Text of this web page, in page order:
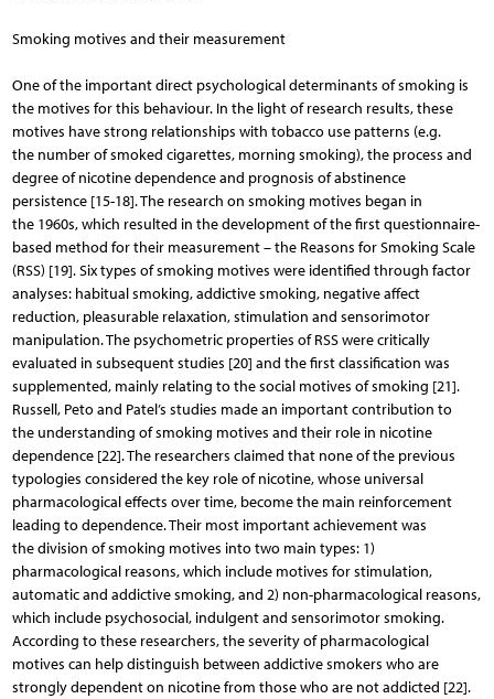
Smoking motives and their measurement
One of the important direct psychological determinants of smoking is
the motives for this behaviour. In the light of research results, these
motives have strong relationships with tobacco use patterns (e.g.
the number of smoked cigarettes, morning smoking), the process and
degree of nicotine dependence and prognosis of abstinence
persistence [15-18]. The research on smoking motives began in
the 1960s, which resulted in the development of the first questionnaire-
based method for their measurement – the Reasons for Smoking Scale
(RSS) [19]. Six types of smoking motives were identified through factor
analyses: habitual smoking, addictive smoking, negative affect
reduction, pleasurable relaxation, stimulation and sensorimotor
manipulation. The psychometric properties of RSS were critically
evaluated in subsequent studies [20] and the first classification was
supplemented, mainly relating to the social motives of smoking [21].
Russell, Peto and Patel’s studies made an important contribution to
the understanding of smoking motives and their role in nicotine
dependence [22]. The researchers claimed that none of the previous
typologies considered the key role of nicotine, whose universal
pharmacological effects over time, become the main reinforcement
leading to dependence. Their most important achievement was
the division of smoking motives into two main types: 1)
pharmacological reasons, which include motives for stimulation,
automatic and addictive smoking, and 2) non-pharmacological reasons,
which include psychosocial, indulgent and sensorimotor smoking.
According to these researchers, the severity of pharmacological
motives can help distinguish between addictive smokers who are
strongly dependent on nicotine from those who are not addicted [22].